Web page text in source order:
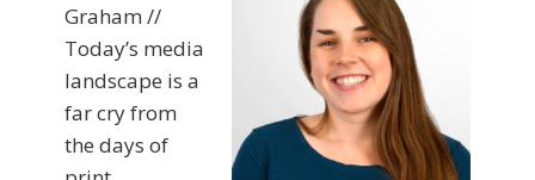
Graham //
Today’s media
landscape is a
far cry from
the days of